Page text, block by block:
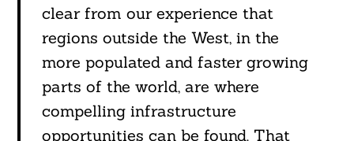
clear from our experience that
regions outside the West, in the
more populated and faster growing
parts of the world, are where
compelling infrastructure
opportunities can be found. That